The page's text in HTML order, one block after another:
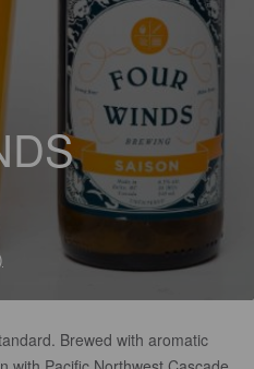
Brewed with aromatic